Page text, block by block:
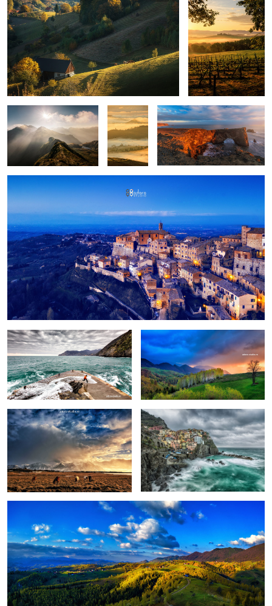
Mountains
Layers
upon
layers
Iceland light
Montepulciano
Fun Birch trees in the morning
Pretext for the sky colors
1
Manarola in stormy weather
Peștera, Romania.